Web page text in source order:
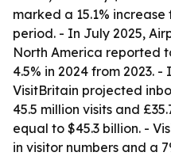
marked a 15.1%
period. - In July 2025,
North America reported
4.5% in 2024 from 2023.
VisitBritain projected
45.5 million visits and
equal to $45.3 billion. -
in visitor numbers and a